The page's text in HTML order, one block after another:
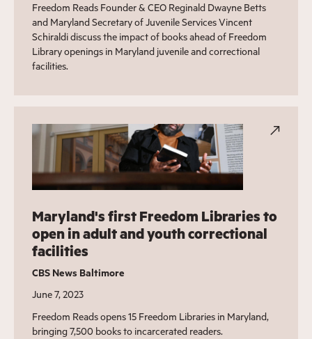
Freedom Reads Founder & CEO Reginald Dwayne Betts
and Maryland Secretary of Juvenile Services Vincent
Schiraldi discuss the impact of books ahead of Freedom
Library openings in Maryland juvenile and correctional
facilities.
Maryland's first Freedom Libraries to
open in adult and youth correctional
facilities
CBS News Baltimore
June 7, 2023
Freedom Reads opens 15 Freedom Libraries in Maryland,
bringing 7,500 books to incarcerated readers.